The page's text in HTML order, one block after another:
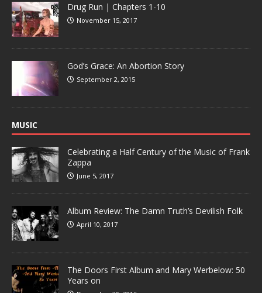
Drug Run | Chapters 1-10
November 15, 2017
God’s Grace: An Abortion Story
September 2, 2015
MUSIC
Celebrating a Half Century of the Music of Frank
Zappa
June 5, 2017
Album Review: The Damn Truth’s Devilish Folk
April 10, 2017
The Doors First Album and Mary Werbelow: 50
Years on